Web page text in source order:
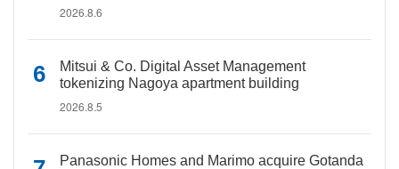
2026.8.6
Mitsui & Co. Digital Asset Management
tokenizing Nagoya apartment building
2026.8.5
Panasonic Homes and Marimo acquire Gotanda